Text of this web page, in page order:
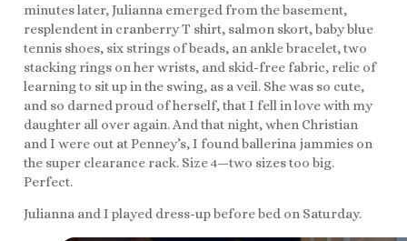
minutes later, Julianna emerged from the basement,
resplendent in cranberry T shirt, salmon skort, baby blue
tennis shoes, six strings of beads, an ankle bracelet, two
stacking rings on her wrists, and skid-free fabric, relic of
learning to sit up in the swing, as a veil. She was so cute,
and so darned proud of herself, that I fell in love with my
daughter all over again. And that night, when Christian
and I were out at Penney’s, I found ballerina jammies on
the super clearance rack. Size 4—two sizes too big.
Perfect.
Julianna and I played dress-up before bed on Saturday.